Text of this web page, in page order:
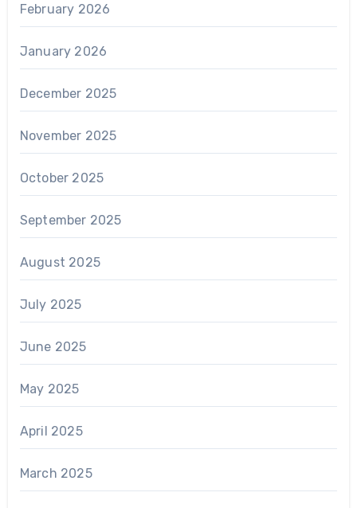
February 2026
January 2026
December 2025
November 2025
October 2025
September 2025
August 2025
July 2025
June 2025
May 2025
April 2025
March 2025